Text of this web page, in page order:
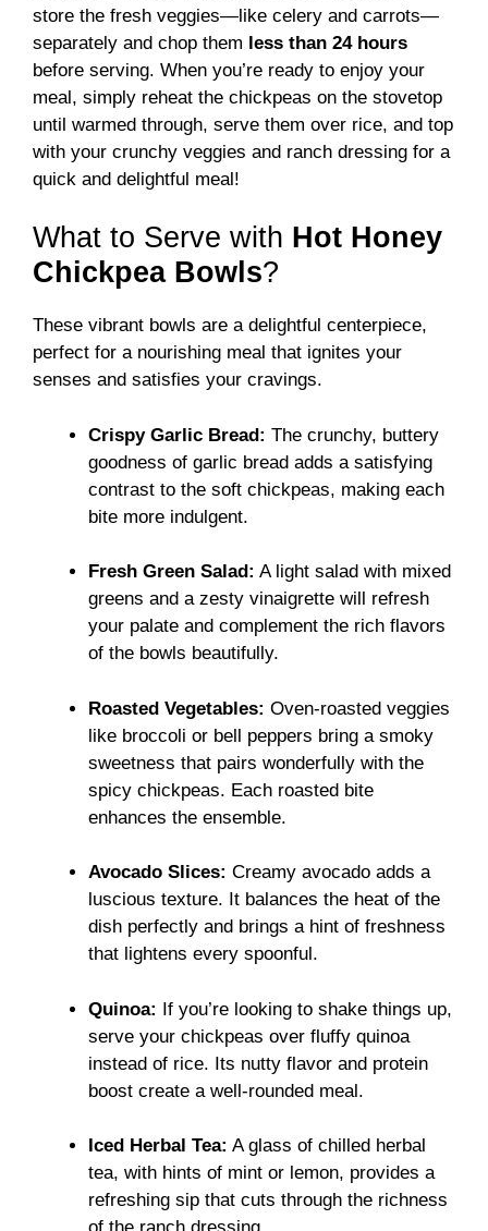
store the fresh veggies—like celery and carrots—
separately and chop them less than 24 hours
before serving. When you’re ready to enjoy your
meal, simply reheat the chickpeas on the stovetop
until warmed through, serve them over rice, and top
with your crunchy veggies and ranch dressing for a
quick and delightful meal!
What to Serve with Hot Honey
Chickpea Bowls?
These vibrant bowls are a delightful centerpiece,
perfect for a nourishing meal that ignites your
senses and satisfies your cravings.
Crispy Garlic Bread: The crunchy, buttery
goodness of garlic bread adds a satisfying
contrast to the soft chickpeas, making each
bite more indulgent.
Fresh Green Salad: A light salad with mixed
greens and a zesty vinaigrette will refresh
your palate and complement the rich flavors
of the bowls beautifully.
Roasted Vegetables: Oven-roasted veggies
like broccoli or bell peppers bring a smoky
sweetness that pairs wonderfully with the
spicy chickpeas. Each roasted bite
enhances the ensemble.
Avocado Slices: Creamy avocado adds a
luscious texture. It balances the heat of the
dish perfectly and brings a hint of freshness
that lightens every spoonful.
Quinoa: If you’re looking to shake things up,
serve your chickpeas over fluffy quinoa
instead of rice. Its nutty flavor and protein
boost create a well-rounded meal.
Iced Herbal Tea: A glass of chilled herbal
tea, with hints of mint or lemon, provides a
refreshing sip that cuts through the richness